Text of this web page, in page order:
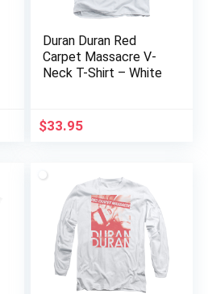
Duran Duran Red
Carpet Massacre V-
Neck T-Shirt – White
$33.95